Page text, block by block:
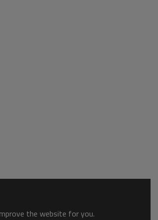
the website for you.